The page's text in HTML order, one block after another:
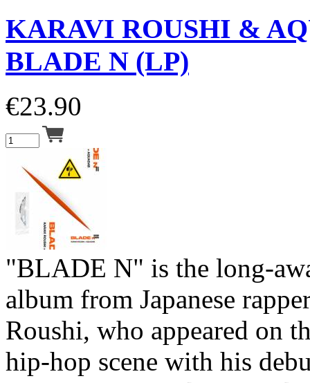
KARAVI ROUSHI &
BLADE N (LP)
€23.90
"BLADE N" is the long-
album from Japanese
Roushi, who appeared on
hip-hop scene with his